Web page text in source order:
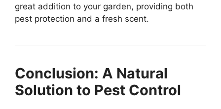
great addition to your garden, providing both
pest protection and a fresh scent.
Conclusion: A Natural
Solution to Pest Control